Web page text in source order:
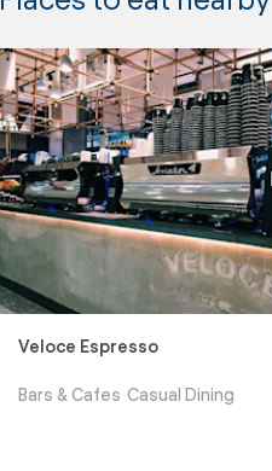
Veloce Espresso
Bars & Cafes Casual Dining